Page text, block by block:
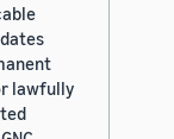
lawfully